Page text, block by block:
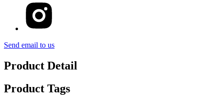
Send email to us
Product Detail
Product Tags